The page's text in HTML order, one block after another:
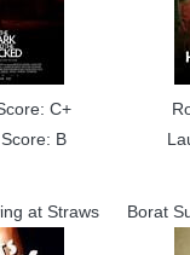
C+
B
at Straws Borat